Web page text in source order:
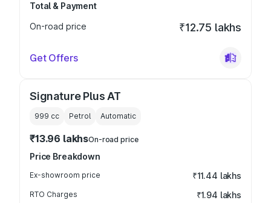
Total & Payment
On-road price
₹12.75 lakhs
Get Offers
Signature Plus AT
999 cc Petrol Automatic
₹13.96 lakhsOn-road price
Price Breakdown
Ex-showroom price ₹11.44 lakhs
RTO Charges ₹1.94 lakhs